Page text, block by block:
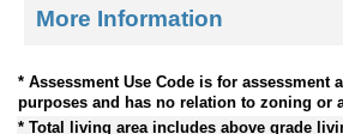
More Information
* Assessment Use Code is for assessment
purposes and has no relation to zoning or
* Total living area includes above grade